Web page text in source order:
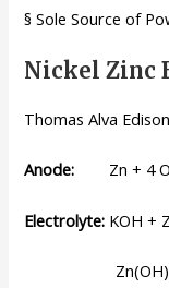
§ Sole Source of
Nickel Zinc
Thomas Alva
Anode: Zn + 4
Electrolyte: KOH +
Zn(OH)